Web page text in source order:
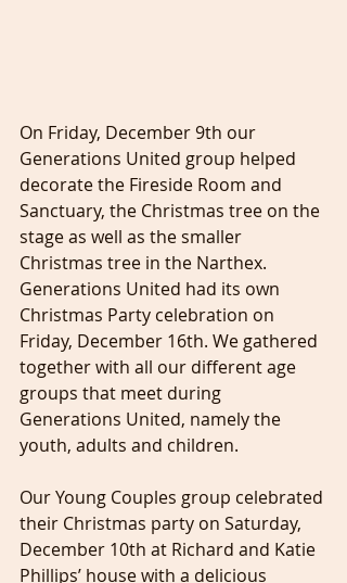
On Friday, December 9th our
Generations United group helped
decorate the Fireside Room and
Sanctuary, the Christmas tree on the
stage as well as the smaller
Christmas tree in the Narthex.
Generations United had its own
Christmas Party celebration on
Friday, December 16th. We gathered
together with all our different age
groups that meet during
Generations United, namely the
youth, adults and children.
Our Young Couples group celebrated
their Christmas party on Saturday,
December 10th at Richard and Katie
Phillips’ house with a delicious